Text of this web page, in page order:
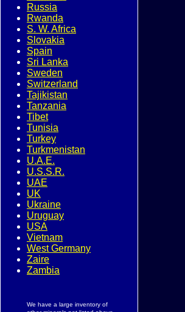
Russia
Rwanda
S. W. Africa
Slovakia
Spain
Sri Lanka
Sweden
Switzerland
Tajikistan
Tanzania
Tibet
Tunisia
Turkey
Turkmenistan
U.A.E.
U.S.S.R.
UAE
UK
Ukraine
Uruguay
USA
Vietnam
West Germany
Zaire
Zambia
We have a large inventory of